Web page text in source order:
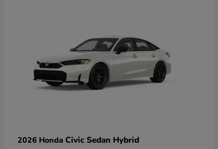
2026 Honda Civic Sedan Hybrid